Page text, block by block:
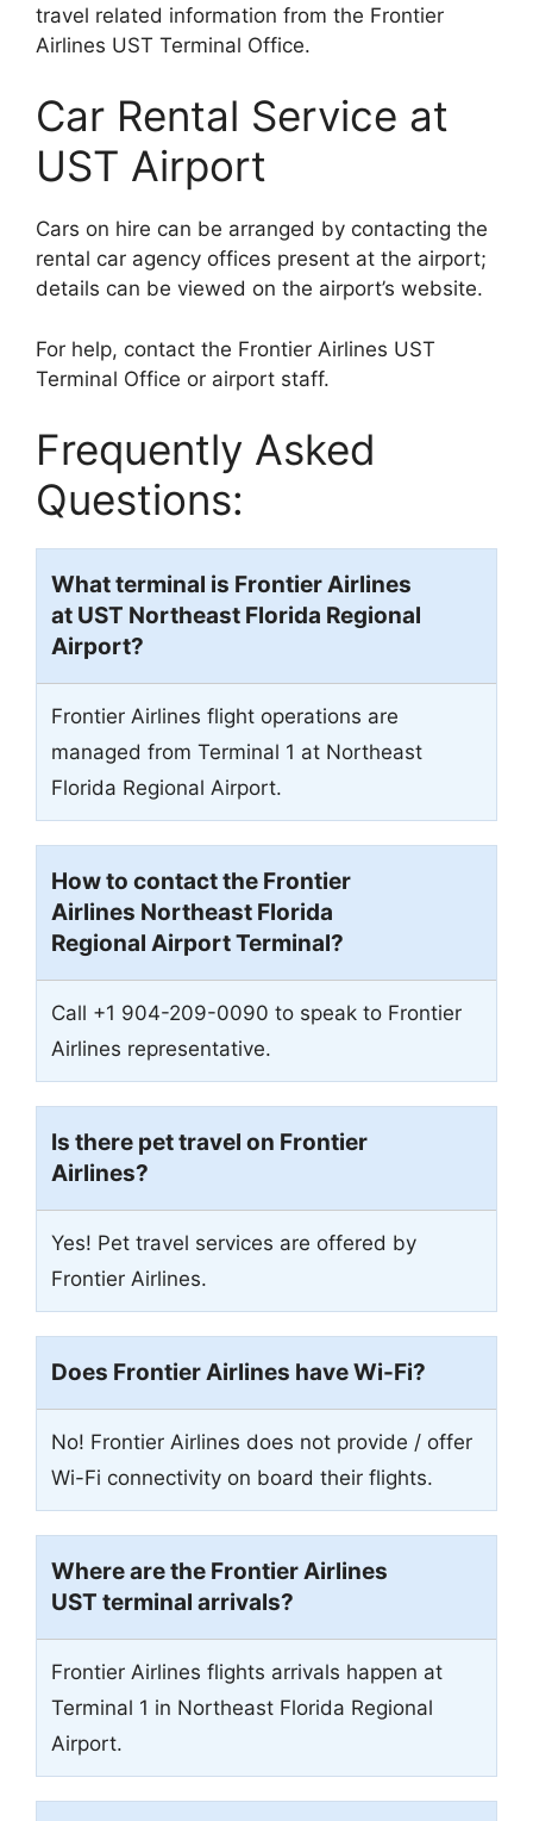
travel related information from the Frontier
Airlines UST Terminal Office.
Car Rental Service at
UST Airport
Cars on hire can be arranged by contacting the
rental car agency offices present at the airport;
details can be viewed on the airport’s website.
For help, contact the Frontier Airlines UST
Terminal Office or airport staff.
Frequently Asked
Questions:
What terminal is Frontier Airlines
at UST Northeast Florida Regional
Airport?
Frontier Airlines flight operations are
managed from Terminal 1 at Northeast
Florida Regional Airport.
How to contact the Frontier
Airlines Northeast Florida
Regional Airport Terminal?
Call +1 904-209-0090 to speak to Frontier
Airlines representative.
Is there pet travel on Frontier
Airlines?
Yes! Pet travel services are offered by
Frontier Airlines.
Does Frontier Airlines have Wi-Fi?
No! Frontier Airlines does not provide / offer
Wi-Fi connectivity on board their flights.
Where are the Frontier Airlines
UST terminal arrivals?
Frontier Airlines flights arrivals happen at
Terminal 1 in Northeast Florida Regional
Airport.